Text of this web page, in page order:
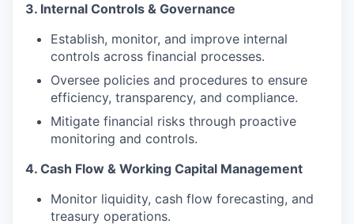
3. Internal Controls & Governance
Establish, monitor, and improve internal
controls across financial processes.
Oversee policies and procedures to ensure
efficiency, transparency, and compliance.
Mitigate financial risks through proactive
monitoring and controls.
4. Cash Flow & Working Capital Management
Monitor liquidity, cash flow forecasting, and
treasury operations.